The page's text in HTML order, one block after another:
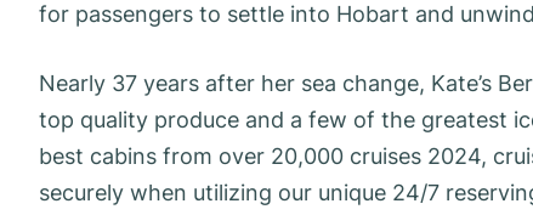
for passengers to settle into Hobart and
Nearly 37 years after her sea change, Kate’s
top quality produce and a few of the greatest
best cabins from over 20,000 cruises 2024,
securely when utilizing our unique 24/7